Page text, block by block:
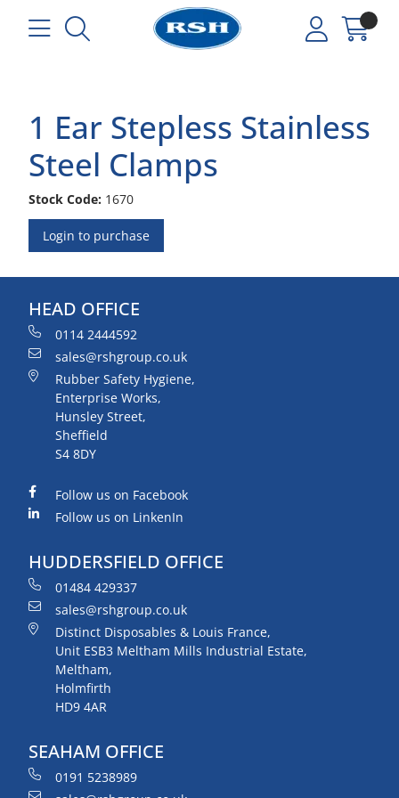
1 Ear Stepless Stainless
Steel Clamps
Stock Code: 1670
Login to purchase
HEAD OFFICE
0114 2444592
sales@rshgroup.co.uk
Rubber Safety Hygiene,
Enterprise Works,
Hunsley Street,
Sheffield
S4 8DY
Follow us on Facebook
Follow us on LinkenIn
HUDDERSFIELD OFFICE
01484 429337
sales@rshgroup.co.uk
Distinct Disposables & Louis France,
Unit ESB3 Meltham Mills Industrial Estate,
Meltham,
Holmfirth
HD9 4AR
SEAHAM OFFICE
0191 5238989